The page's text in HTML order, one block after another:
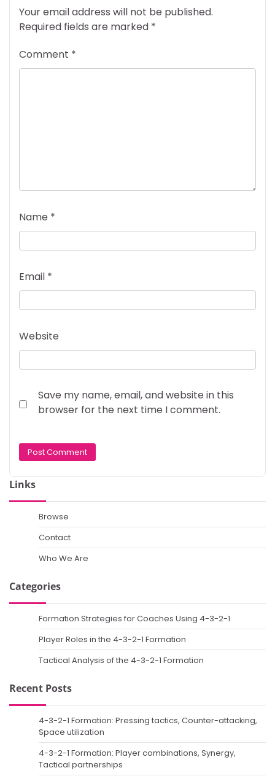
Your email address will not be published.
Required fields are marked *
Comment *
Name *
Email *
Website
Save my name, email, and website in this
browser for the next time I comment.
Links
Browse
Contact
Who We Are
Categories
Formation Strategies for Coaches Using 4-3-2-1
Player Roles in the 4-3-2-1 Formation
Tactical Analysis of the 4-3-2-1 Formation
Recent Posts
4-3-2-1 Formation: Pressing tactics, Counter-attacking,
Space utilization
4-3-2-1 Formation: Player combinations, Synergy,
Tactical partnerships